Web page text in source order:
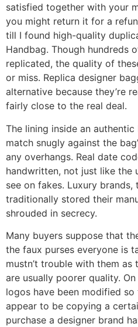
satisfied together with your
you might return it for a
till I found high-quality
Handbag. Though hundreds
replicated, the quality of
or miss. Replica designer
alternative because they’re
fairly close to the real deal.
The lining inside an
match snugly against the
any overhangs. Real date
handwritten, not just like the
see on fakes. Luxury brands,
traditionally stored their
shrouded in secrecy.
Many buyers suppose that
the faux purses everyone is
mustn’t trouble with them as
are usually poorer quality.
logos have been modified so
appear to be copying a
purchase a designer brand